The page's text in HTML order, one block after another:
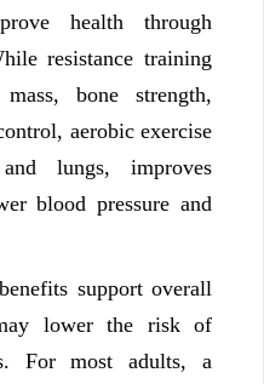
health through
resistance training
bone strength,
aerobic exercise
lungs, improves
blood pressure and
support overall
lower the risk of
For most adults, a